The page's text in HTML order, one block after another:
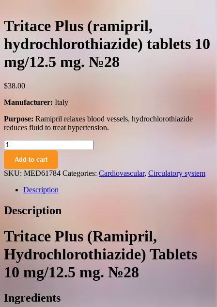
Tritace Plus (ramipril,
hydrochlorothiazide) tablets 10
mg/12.5 mg. №28
$38.00
Manufacturer: Italy
Purpose: Ramipril relaxes blood vessels, hydrochlorothiazide
reduces fluid to treat hypertension.
Tritace
Plus
(ramipril,
hydrochlorothiazide)
tablets
mg/12.5
mg.
№28
Add to cart
SKU: MED61784 Categories: Cardiovascular, Circulatory system
Description
Description
Tritace Plus (Ramipril,
Hydrochlorothiazide) Tablets
10 mg/12.5 mg. №28
Ingredients